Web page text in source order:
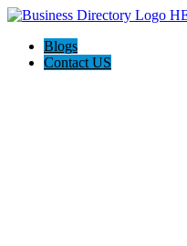
Blogs
Contact US